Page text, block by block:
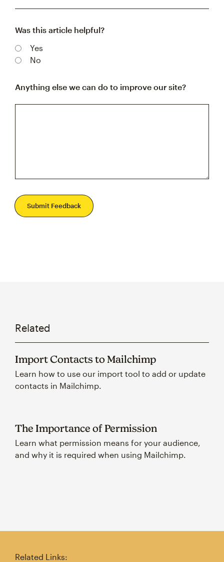
Was this article helpful?
Yes
No
Anything else we can do to improve our site?
Submit Feedback
Related
Import Contacts to Mailchimp
Learn how to use our import tool to add or update
contacts in Mailchimp.
The Importance of Permission
Learn what permission means for your audience,
and why it is required when using Mailchimp.
Related Links: